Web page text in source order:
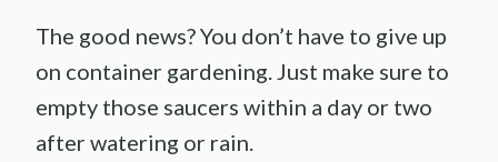
The good news? You don’t have to give up
on container gardening. Just make sure to
empty those saucers within a day or two
after watering or rain.